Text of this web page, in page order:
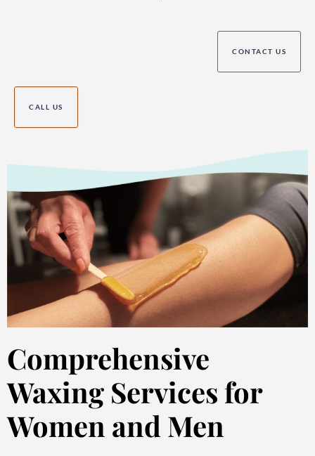
CONTACT US
CALL US
Comprehensive
Waxing Services for
Women and Men